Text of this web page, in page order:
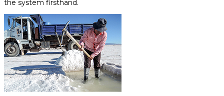
the system firsthand.